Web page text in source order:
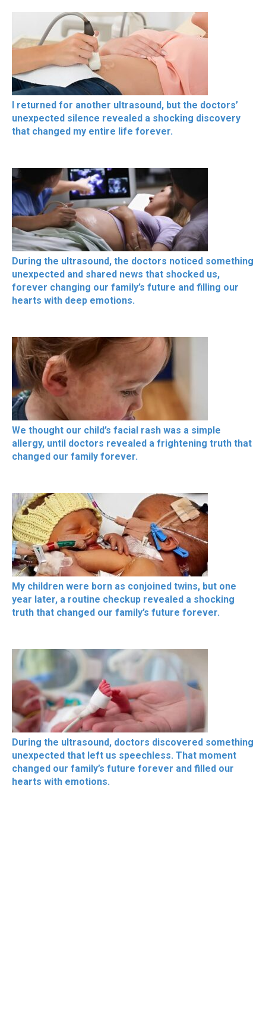
I returned for another ultrasound, but the doctors’
unexpected silence revealed a shocking discovery
that changed my entire life forever.
During the ultrasound, the doctors noticed something
unexpected and shared news that shocked us,
forever changing our family’s future and filling our
hearts with deep emotions.
We thought our child’s facial rash was a simple
allergy, until doctors revealed a frightening truth that
changed our family forever.
My children were born as conjoined twins, but one
year later, a routine checkup revealed a shocking
truth that changed our family’s future forever.
During the ultrasound, doctors discovered something
unexpected that left us speechless. That moment
changed our family’s future forever and filled our
hearts with emotions.